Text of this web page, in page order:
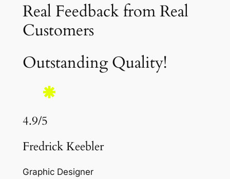
Real Feedback from Real
Customers
Outstanding Quality!
4.9/5
Fredrick Keebler
Graphic Designer